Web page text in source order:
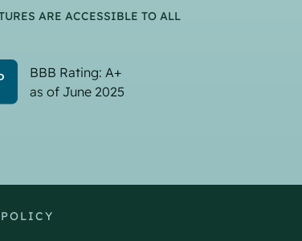
ARE ACCESSIBLE TO ALL
BBB Rating: A+
as of June 2025